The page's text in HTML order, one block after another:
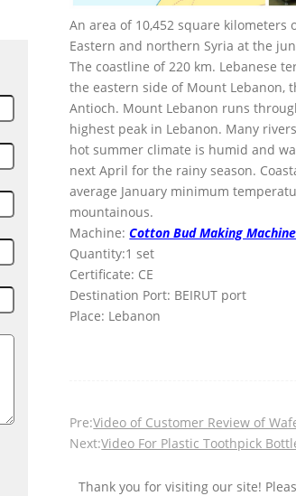
An area of 10,452 square
Eastern and northern Syria at the
The coastline of 220 km. Lebanese
the eastern side of Mount Lebanon,
Antioch. Mount Lebanon runs
highest peak in Lebanon. Many
hot summer climate is humid and
next April for the rainy season.
average January minimum
mountainous.
Machine: Cotton Bud Making Machine
Quantity:1 set
Certificate: CE
Destination Port: BEIRUT port
Place: Lebanon
Pre:Video of Customer Review of
Next:Video For Plastic Toothpick
Thank you for visiting our site!